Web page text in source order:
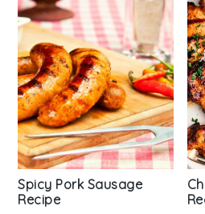
Spicy Pork Sausage
Recipe